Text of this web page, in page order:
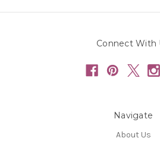
Connect With
Navigate
About Us